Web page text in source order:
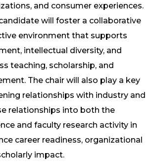
and consumer experiences.
will foster a collaborative
environment that supports
intellectual diversity, and
teaching, scholarship, and
The chair will also play a key
relationships with industry and
relationships into both the
and faculty research activity in
career readiness, organizational
impact.